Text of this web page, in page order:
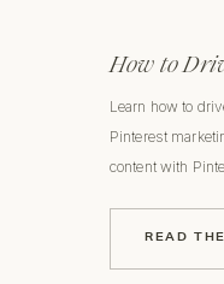
Learn how to
Pinterest
content with
How to
READ